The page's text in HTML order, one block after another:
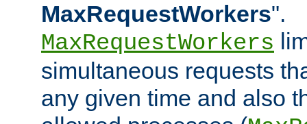
MaxRequestWorkers".
MaxRequestWorkers
simultaneous requests
any given time and also